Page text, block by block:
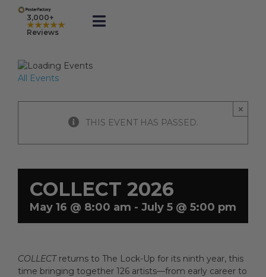
content
3,000+
★★★★★
Reviews
Toggle
Shop
Rewards
Gift Cards
All Events
THIS EVENT HAS PASSED.
×
COLLECT 2026
May 16 @ 8:00 am - July 5 @ 5:00 pm
COLLECTreturns to The Lock-Up for its ninth year, this
time bringing together 126 artists—from early career to